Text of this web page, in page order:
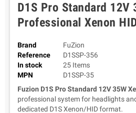
D1S Pro Standard 12V
Professional Xenon
Brand
FuZion
Reference
D1SSP-356
In stock
25 Items
MPN
D1SSP-35
Fuzion D1S Pro Standard 12V 35W
professional system for headlights
dedicated D1S Xenon/HID format.